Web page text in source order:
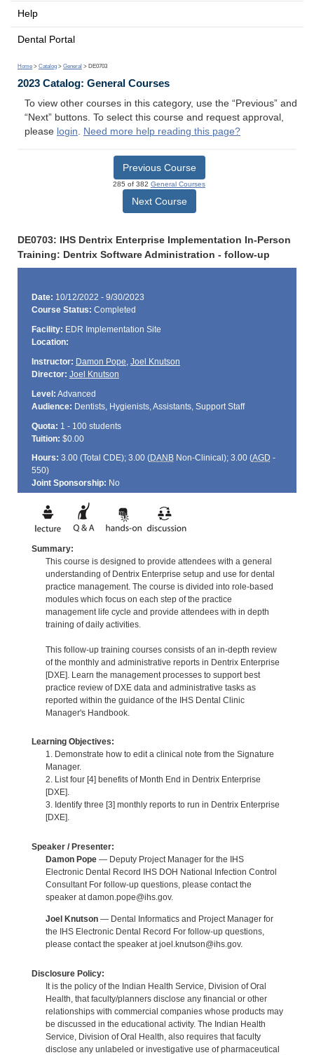
Help
Dental Portal
Home > Catalog > General > DE0703
2023 Catalog: General Courses
To view other courses in this category, use the “Previous” and
“Next” buttons. To select this course and request approval,
please login. Need more help reading this page?
Previous Course
285 of 382 General Courses
Next Course
DE0703: IHS Dentrix Enterprise Implementation In-Person
Training: Dentrix Software Administration - follow-up
Date: 10/12/2022 - 9/30/2023
Course Status: Completed
Facility: EDR Implementation Site
Location:
Instructor: Damon Pope, Joel Knutson
Director: Joel Knutson
Level: Advanced
Audience: Dentists, Hygienists, Assistants, Support Staff
Quota: 1 - 100 students
Tuition: $0.00
Hours: 3.00 (Total CDE); 3.00 (DANBNon-Clinical); 3.00 (AGD -
550)
Joint Sponsorship: No
Summary:
This course is designed to provide attendees with a general
understanding of Dentrix Enterprise setup and use for dental
practice management. The course is divided into role-based
modules which focus on each step of the practice
management life cycle and provide attendees with in depth
training of daily activities.
This follow-up training courses consists of an in-depth review
of the monthly and administrative reports in Dentrix Enterprise
[DXE]. Learn the management processes to support best
practice review of DXE data and administrative tasks as
reported within the guidance of the IHS Dental Clinic
Manager's Handbook.
Learning Objectives:
1. Demonstrate how to edit a clinical note from the Signature
Manager.
2. List four [4] benefits of Month End in Dentrix Enterprise
[DXE].
3. Identify three [3] monthly reports to run in Dentrix Enterprise
[DXE].
Speaker / Presenter:
Damon Pope— Deputy Project Manager for the IHS
Electronic Dental Record IHS DOH National Infection Control
Consultant For follow-up questions, please contact the
speaker at damon.pope@ihs.gov.
Joel Knutson— Dental Informatics and Project Manager for
the IHS Electronic Dental Record For follow-up questions,
please contact the speaker at joel.knutson@ihs.gov.
Disclosure Policy:
It is the policy of the Indian Health Service, Division of Oral
Health, that faculty/planners disclose any financial or other
relationships with commercial companies whose products may
be discussed in the educational activity. The Indian Health
Service, Division of Oral Health, also requires that faculty
disclose any unlabeled or investigative use of pharmaceutical